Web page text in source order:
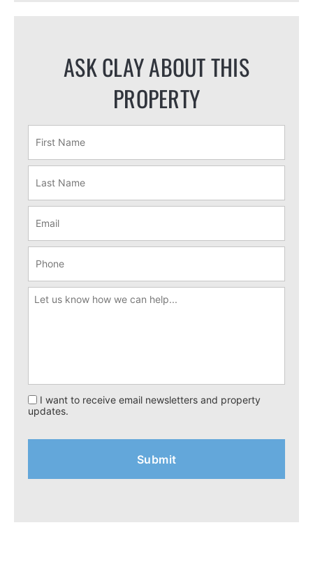
ASK CLAY ABOUT THIS
PROPERTY
I want to receive email newsletters and property
updates.